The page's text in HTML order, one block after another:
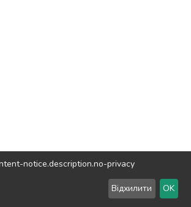
copyright © 2002-2026LYRASIS
notice.description.no-privacy
Відхилити OK